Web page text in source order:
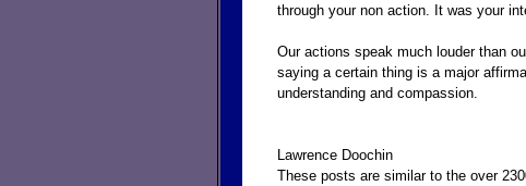
through your non action. It was your
Our actions speak much louder than
saying a certain thing is a major
understanding and compassion.
Lawrence Doochin
These posts are similar to the over